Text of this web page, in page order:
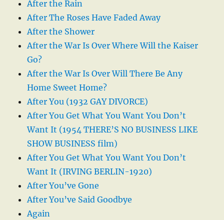
After the Rain
After The Roses Have Faded Away
After the Shower
After the War Is Over Where Will the Kaiser
Go?
After the War Is Over Will There Be Any
Home Sweet Home?
After You (1932 GAY DIVORCE)
After You Get What You Want You Don’t
Want It (1954 THERE’S NO BUSINESS LIKE
SHOW BUSINESS film)
After You Get What You Want You Don’t
Want It (IRVING BERLIN-1920)
After You’ve Gone
After You’ve Said Goodbye
Again